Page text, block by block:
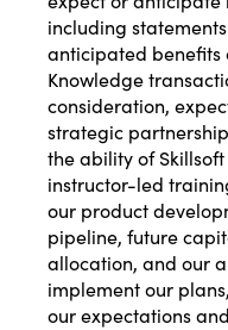
including
anticipated benefits
Knowledge
consideration,
strategic
the ability of
instructor-led
our product
pipeline, future
allocation, and our
implement our
our expectations